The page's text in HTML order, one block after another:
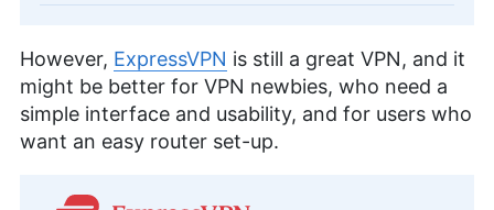
However, ExpressVPN is still a great VPN, and it
might be better for VPN newbies, who need a
simple interface and usability, and for users who
want an easy router set-up.